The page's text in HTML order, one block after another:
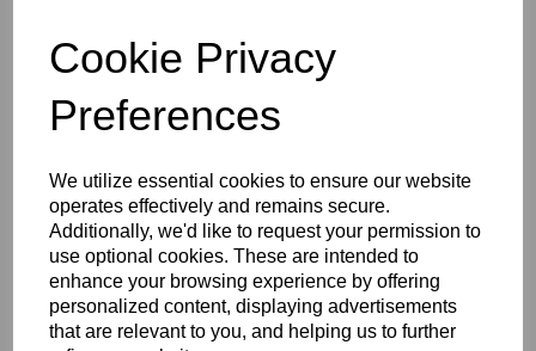
Cookie Privacy
Preferences
We utilize essential cookies to ensure our website
operates effectively and remains secure.
Additionally, we'd like to request your permission to
use optional cookies. These are intended to
enhance your browsing experience by offering
personalized content, displaying advertisements
that are relevant to you, and helping us to further
RELATED PRODUCTS